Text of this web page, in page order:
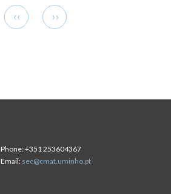
Previous
page
‹‹
Next
page
››
Phone:+351 253604367
Email: sec@cmat.uminho.pt